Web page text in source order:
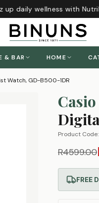
daily wellness with
& BAR HOME
Watch, GD-B500-1DR
Casio
Product Code:
R4599.00
FREE